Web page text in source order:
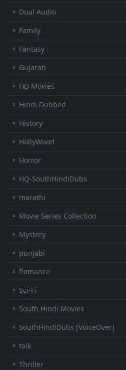
⚬ Dual Audio
⚬ Family
⚬ Fantasy
⚬ Gujarati
⚬ HD Movies
⚬ Hindi Dubbed
⚬ History
⚬ HollyWood
⚬ Horror
⚬ HQ-SouthHindiDubs
⚬ marathi
⚬ Movie Series Collection
⚬ Mystery
⚬ punjabi
⚬ Romance
⚬ Sci-Fi
⚬ South Hindi Movies
⚬ SouthHindiDubs [VoiceOver]
⚬ talk
⚬ Thriller